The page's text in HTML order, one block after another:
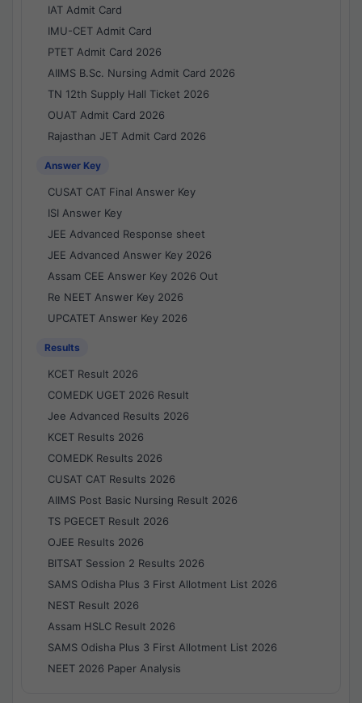
IAT Admit Card
IMU-CET Admit Card
PTET Admit Card 2026
AIIMS B.Sc. Nursing Admit Card 2026
TN 12th Supply Hall Ticket 2026
OUAT Admit Card 2026
Rajasthan JET Admit Card 2026
Answer Key
CUSAT CAT Final Answer Key
ISI Answer Key
JEE Advanced Response sheet
JEE Advanced Answer Key 2026
Assam CEE Answer Key 2026 Out
Re NEET Answer Key 2026
UPCATET Answer Key 2026
Results
KCET Result 2026
COMEDK UGET 2026 Result
Jee Advanced Results 2026
KCET Results 2026
COMEDK Results 2026
CUSAT CAT Results 2026
AIIMS Post Basic Nursing Result 2026
TS PGECET Result 2026
OJEE Results 2026
BITSAT Session 2 Results 2026
SAMS Odisha Plus 3 First Allotment List 2026
NEST Result 2026
Assam HSLC Result 2026
SAMS Odisha Plus 3 First Allotment List 2026
NEET 2026 Paper Analysis